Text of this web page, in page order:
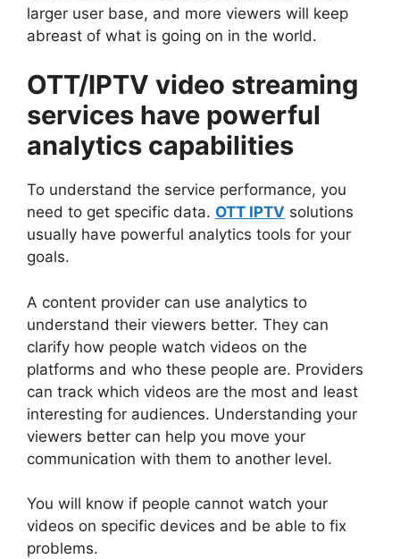
larger user base, and more viewers will keep
abreast of what is going on in the world.
OTT/IPTV video streaming
services have powerful
analytics capabilities
To understand the service performance, you
need to get specific data. OTT IPTV solutions
usually have powerful analytics tools for your
goals.
A content provider can use analytics to
understand their viewers better. They can
clarify how people watch videos on the
platforms and who these people are. Providers
can track which videos are the most and least
interesting for audiences. Understanding your
viewers better can help you move your
communication with them to another level.
You will know if people cannot watch your
videos on specific devices and be able to fix
problems.